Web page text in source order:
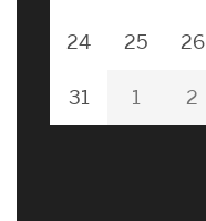
24 25 26
31 1 2